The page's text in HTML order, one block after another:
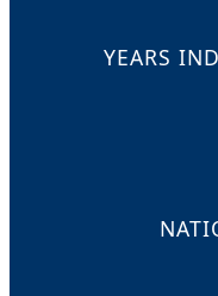
YEARS